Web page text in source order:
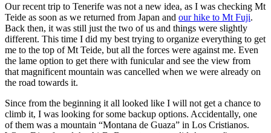
Our recent trip to Tenerife was not a new idea, as I was checking Mt
Teide as soon as we returned from Japan and our hike to Mt Fuji.
Back then, it was still just the two of us and things were slightly
different. This time I did my best trying to organize everything to get
me to the top of Mt Teide, but all the forces were against me. Even
the lame option to get there with funicular and see the view from
that magnificent mountain was cancelled when we were already on
the road towards it.
Since from the beginning it all looked like I will not get a chance to
climb it, I was looking for some backup options. Accidentally, one
of them was a mountain “Montana de Guaza” in Los Cristianos.